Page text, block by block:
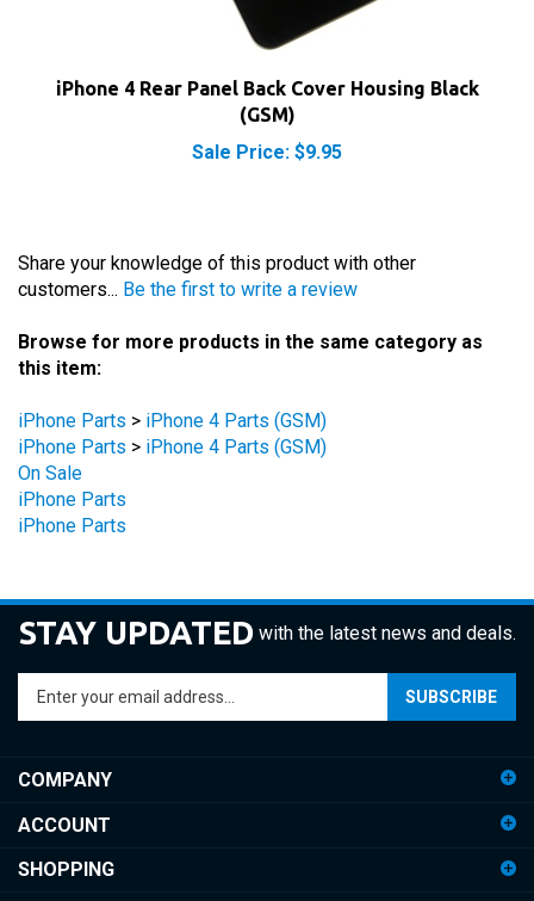
iPhone 4 Rear Panel Back Cover Housing Black
(GSM)
Sale Price: $9.95
customers...
Be the first to write a review
this item:
iPhone Parts
iPhone 4 Parts (GSM)
On Sale
iPhone Parts
iPhone Parts
STAY UPDATED with the latest news and deals.
Enter
your
email
address
sign
for
our
newsletter
ACCOUNT
SHOPPING